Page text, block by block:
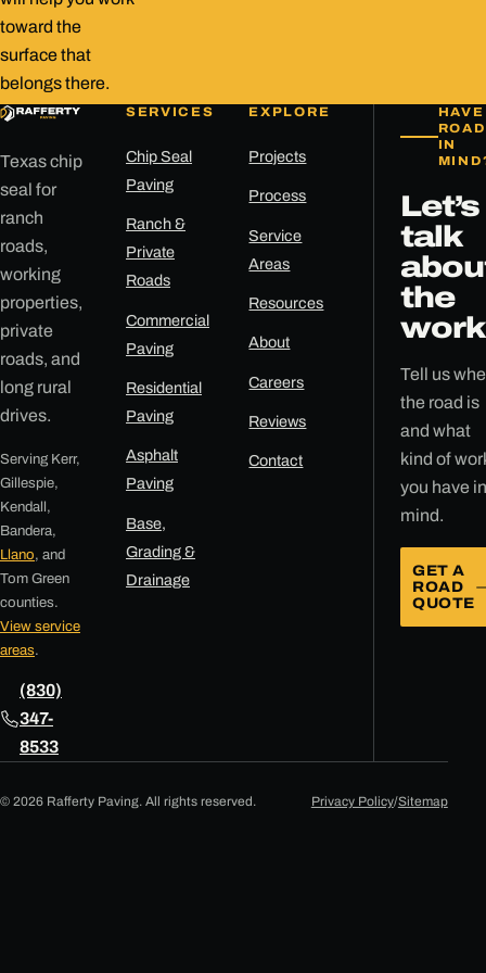
toward the
surface that
belongs there.
Texas chip
seal for
ranch
roads,
working
properties,
private
roads, and
long rural
drives.
Serving Kerr,
Gillespie,
Kendall,
Bandera,
Llano, and
Tom Green
counties.
View service
areas.
(830)
347-
8533
SERVICES
Chip Seal
Paving
Ranch &
Private
Roads
Commercial
Paving
Residential
Paving
Asphalt
Paving
Base,
Grading &
Drainage
EXPLORE
Projects
Process
Service
Areas
Resources
About
Careers
Reviews
Contact
ROAD
IN
Let’s
talk
the
Tell us
the road is
and what
kind of
you have
mind.
GET A
ROAD
QUOTE
© 2026 Rafferty Paving. All rights reserved. Privacy Policy/Sitemap